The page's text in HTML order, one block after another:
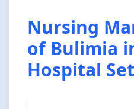
Nursing
of Bulimia
Hospital